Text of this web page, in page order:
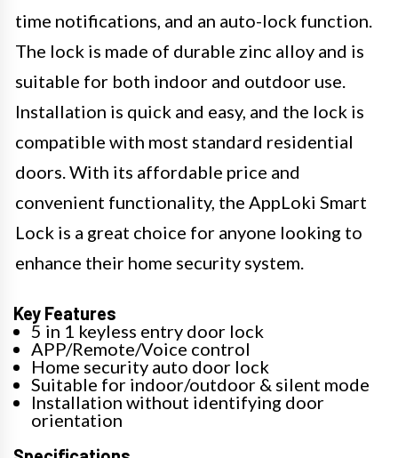
time notifications, and an auto-lock function.
The lock is made of durable zinc alloy and is
suitable for both indoor and outdoor use.
Installation is quick and easy, and the lock is
compatible with most standard residential
doors. With its affordable price and
convenient functionality, the AppLoki Smart
Lock is a great choice for anyone looking to
enhance their home security system.
Key Features
5 in 1 keyless entry door lock
APP/Remote/Voice control
Home security auto door lock
Suitable for indoor/outdoor & silent mode
Installation without identifying door
orientation